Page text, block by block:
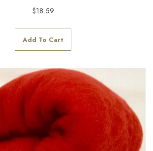
$18.59
Add To Cart